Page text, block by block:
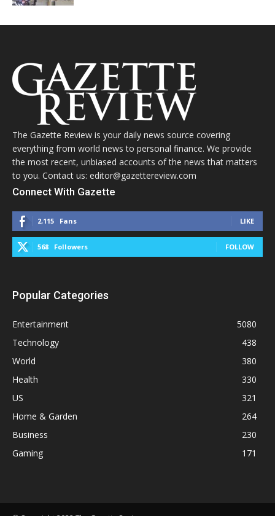
The Gazette Review is your daily news source covering
everything from world news to personal finance. We provide
the most recent, unbiased accounts of the news that matters
to you. Contact us: editor@gazettereview.com
Connect With Gazette
2,115 Fans LIKE
568 Followers FOLLOW
Popular Categories
Entertainment
5080
Technology
438
World
380
Health
330
US
321
Home & Garden
264
Business
230
Gaming
171